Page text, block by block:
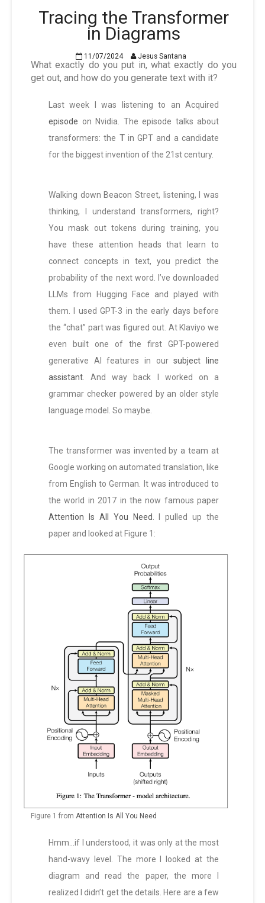
Tracing the Transformer
in Diagrams
11/07/2024 Jesus Santana
What exactly do you put in, what exactly do you
get out, and how do you generate text with it?
Last week I was listening to an Acquired
episode on Nvidia. The episode talks about
transformers: the Tin GPT and a candidate
for the biggest invention of the 21st century.
Walking down Beacon Street, listening, I was
thinking, I understand transformers, right?
You mask out tokens during training, you
have these attention heads that learn to
connect concepts in text, you predict the
probability of the next word. I’ve downloaded
LLMs from Hugging Face and played with
them. I used GPT-3 in the early days before
the “chat” part was figured out. At Klaviyo we
even built one of the first GPT-powered
generative AI features in oursubject line
assistant. And way back I worked on a
grammar checker powered by an older style
language model. So maybe.
The transformer was invented by a team at
Google working on automated translation, like
from English to German. It was introduced to
the world in 2017 in the now famous paper
Attention Is All You Need. I pulled up the
paper and looked at Figure 1:
Figure 1 from Attention Is All You Need
Hmm…if I understood, it was only at the most
hand-wavy level. The more I looked at the
diagram and read the paper, the more I
realized I didn’t get the details. Here are a few